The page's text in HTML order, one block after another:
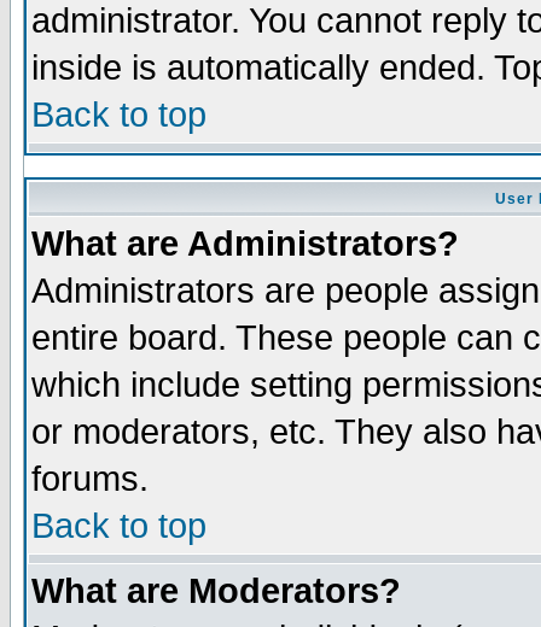
administrator. You cannot reply
inside is automatically ended.
Back to top
User
What are Administrators?
Administrators are people
entire board. These people can
which include setting
or moderators, etc. They also
forums.
Back to top
What are Moderators?